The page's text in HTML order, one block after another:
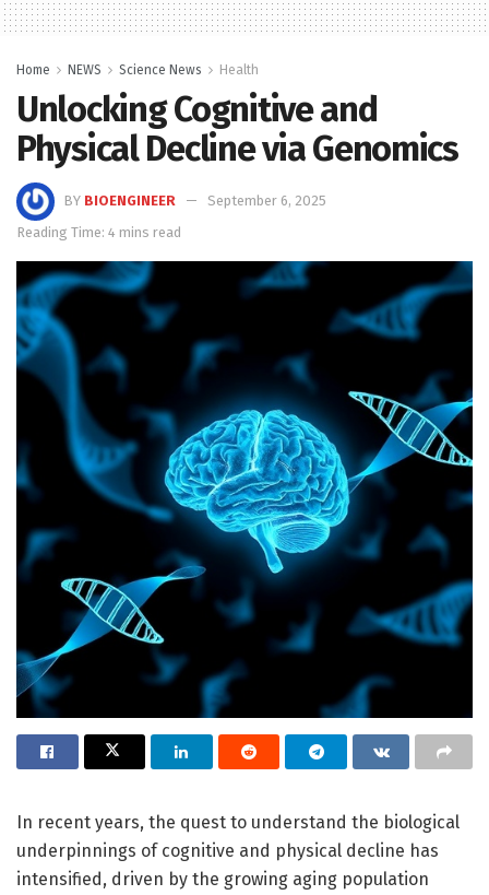
Home NEWS Science News Health
Unlocking Cognitive and
Physical Decline via Genomics
BY BIOENGINEER
September 6, 2025
Reading Time: 4 mins read
In recent years, the quest to understand the biological
underpinnings of cognitive and physical decline has
intensified, driven by the growing aging population